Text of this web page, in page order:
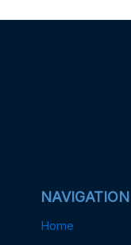
NAVIGATION
Home